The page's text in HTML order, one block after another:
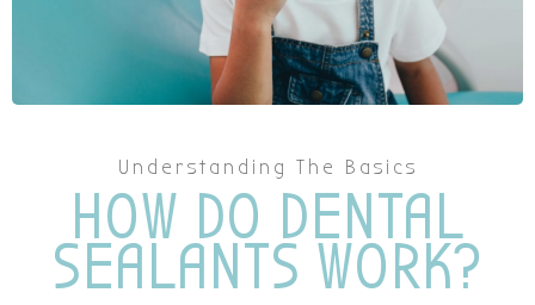
Understanding The Basics
HOW DO DENTAL
SEALANTS WORK?